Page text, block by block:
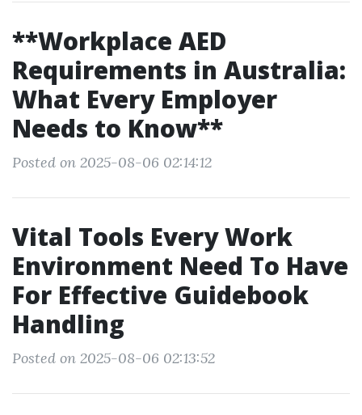
**Workplace AED
Requirements in Australia:
What Every Employer
Needs to Know**
Posted on 2025-08-06 02:14:12
Vital Tools Every Work
Environment Need To Have
For Effective Guidebook
Handling
Posted on 2025-08-06 02:13:52